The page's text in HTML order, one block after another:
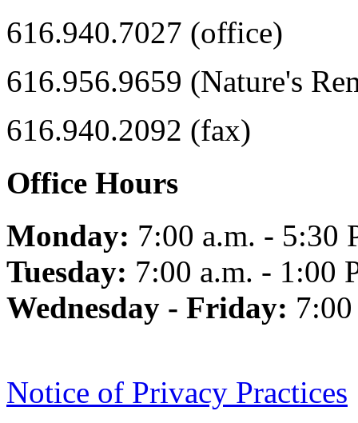
616.940.7027 (office)
616.956.9659 (Nature's
616.940.2092 (fax)
Office Hours
Monday: 7:00 a.m. - 5:30
Tuesday: 7:00 a.m. - 1:00
Wednesday - Friday:
Notice of Privacy Practices